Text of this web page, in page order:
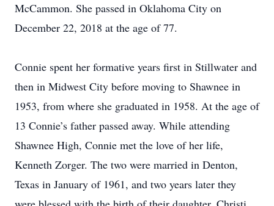
McCammon. She passed in Oklahoma City on
December 22, 2018 at the age of 77.
Connie spent her formative years first in Stillwater and
then in Midwest City before moving to Shawnee in
1953, from where she graduated in 1958. At the age of
13 Connie’s father passed away. While attending
Shawnee High, Connie met the love of her life,
Kenneth Zorger. The two were married in Denton,
Texas in January of 1961, and two years later they